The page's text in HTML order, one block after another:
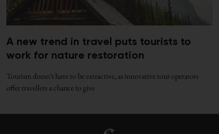
A new trend in travel puts tourists to
work for nature restoration
Tourism doesn't have to be extractive, as innovative tour operators
offer travellers a chance to give